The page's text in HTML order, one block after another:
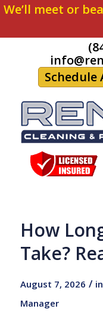
We’ll meet or
Schedule
How
Take?
August 7, 2026 / in
Manager